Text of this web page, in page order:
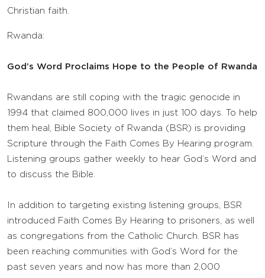
Christian faith.
Rwanda:
God’s Word Proclaims Hope to the People of Rwanda
Rwandans are still coping with the tragic genocide in
1994 that claimed 800,000 lives in just 100 days. To help
them heal, Bible Society of Rwanda (BSR) is providing
Scripture through the Faith Comes By Hearing program.
Listening groups gather weekly to hear God’s Word and
to discuss the Bible.
In addition to targeting existing listening groups, BSR
introduced Faith Comes By Hearing to prisoners, as well
as congregations from the Catholic Church. BSR has
been reaching communities with God’s Word for the
past seven years and now has more than 2,000